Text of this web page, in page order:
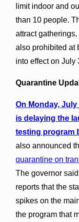
limit indoor and
than 10 people.
attract
also prohibited at
into effect on July
Quarantine
On Monday,
is delaying the
testing program
also announced
quarantine on
The governor
reports that the
spikes on the
the program that